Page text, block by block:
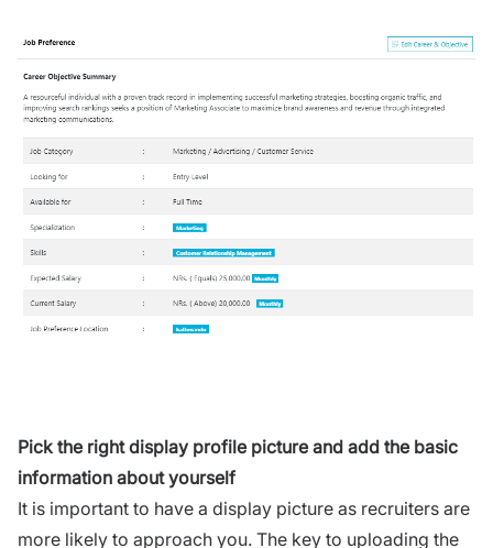
Pick the right display profile picture and add the basic
information about yourself
It is important to have a display picture as recruiters are
more likely to approach you. The key to uploading the